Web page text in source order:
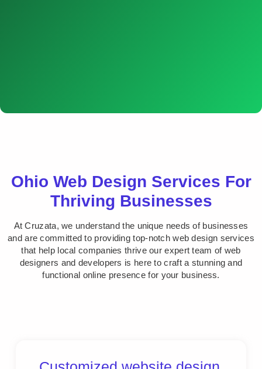
Ohio Web Design Services For
Thriving Businesses
At Cruzata, we understand the unique needs of businesses
and are committed to providing top-notch web design services
that help local companies thrive our expert team of web
designers and developers is here to craft a stunning and
functional online presence for your business.